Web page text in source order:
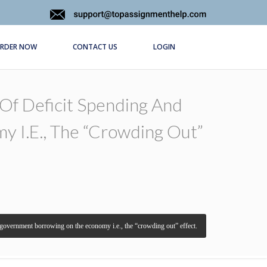
NOW CONTACT US LOGIN
Deficit Spending And
I.e., The “crowding Out”
borrowing on the economy i.e., the “crowding out” effect.